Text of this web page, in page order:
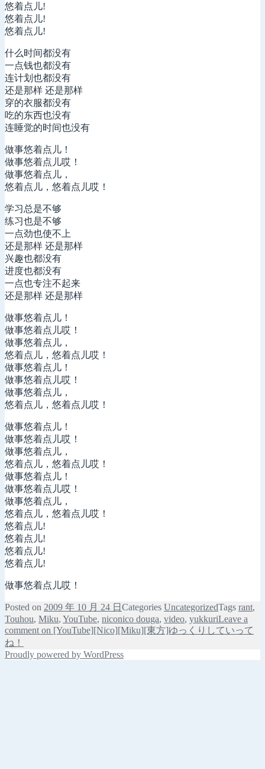
悠着点儿!
悠着点儿!
悠着点儿!
什么时间都没有
一点钱也都没有
连计划也都没有
还是那样 还是那样
穿的衣服都没有
吃的东西也没有
连睡觉的时间也没有
做事悠着点儿！
做事悠着点儿哎！
做事悠着点儿，
悠着点儿，悠着点儿哎！
学习总是不够
练习也是不够
一点劲也使不上
还是那样 还是那样
兴趣也都没有
进度也都没有
一点也专注不起来
还是那样 还是那样
做事悠着点儿！
做事悠着点儿哎！
做事悠着点儿，
悠着点儿，悠着点儿哎！
做事悠着点儿！
做事悠着点儿哎！
做事悠着点儿，
悠着点儿，悠着点儿哎！
做事悠着点儿！
做事悠着点儿哎！
做事悠着点儿，
悠着点儿，悠着点儿哎！
做事悠着点儿！
做事悠着点儿哎！
做事悠着点儿，
悠着点儿，悠着点儿哎！
悠着点儿!
悠着点儿!
悠着点儿!
悠着点儿!
做事悠着点儿哎！
Posted on 2009 年 10 月 24 日 Categories UncategorizedTags rant,
Touhou, Miku, YouTube, niconico douga, video, yukkuriLeave a
comment on [YouTube][Nico][Miku][東方]ゆっくりしていって
ね！
Proudly powered by WordPress